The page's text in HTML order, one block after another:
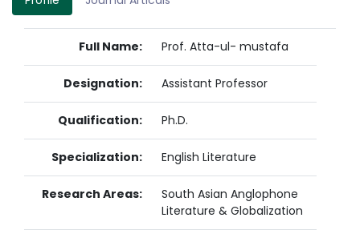
Full Name: Prof. Atta-ul- mustafa
Designation: Assistant Professor
Qualification: Ph.D.
Specialization: English Literature
Research Areas:
South Asian Anglophone
Literature & Globalization